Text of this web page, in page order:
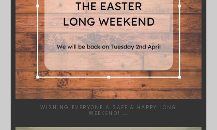
WISHING EVERYONE A SAFE & HAPPY LONG
WEEKEND! ...